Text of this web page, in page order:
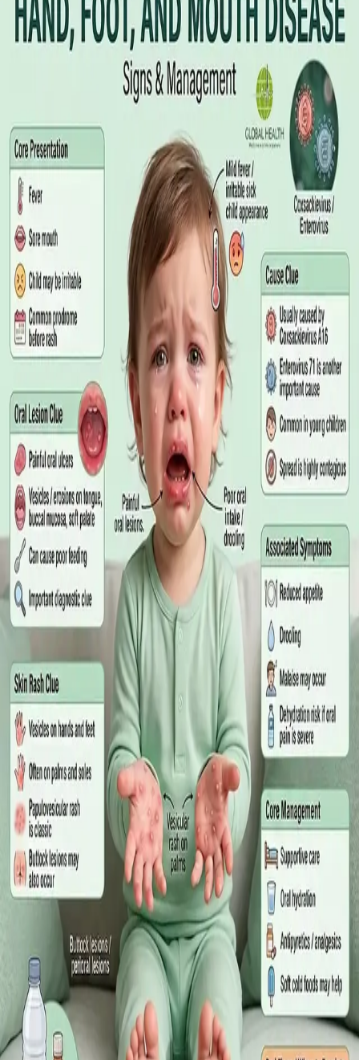
and How to Get the Medical Certificate
Illness Benefit is the Department of Social Protection payment
for people who cannot work through illness or injury. Here is
what the claim needs, who can issue the Certificate of
Incapacity for Work, and how it differs from employer-paid
statutory sick leave.
Read article
GENERAL PRACTICE August 2026
Blood Tests in Dublin: Where to Go,
What to Ask For, and How to Read the
Result
Where you can have bloods taken in Dublin, why the referral
matters more than the panel, what the common tests actually
measure, and why a single out-of-range number is rarely the
answer on its own.
Read article
GENERAL PRACTICE· July 2026
Online GP or In Person? A Symptom-
Based Guide to Telehealth and
Emergency Care
A symptom-by-symptom guide to when an online GP
consultation is appropriate, when you need to be examined in
person, and the warning signs that mean you should call
999/112 or go to the Emergency Department.
Read article
GENERAL PRACTICE July 2026
Sick Certificates in Ireland: Your
Employee Rights Under the Sick Leave
Act 2022
What Irish employees are entitled to under the Sick Leave Act
2022 in 2026, when a medical certificate is legally required,
and how a same-day online GP consultation can issue one.
ENDOCRINOLOGY·July 2026
Diabetes a Silent Disease
Diabetes in Ireland: Causes, Symptoms, Treatments and the
Future of Care — An estimated 308,000 people live with
diabetes in Ireland. This guide covers warning signs, today's